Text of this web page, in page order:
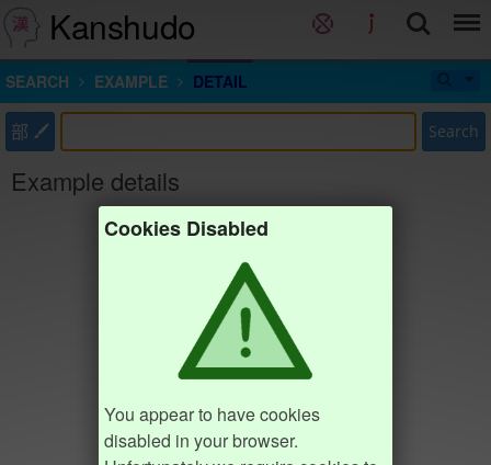
Kanshudo
SEARCH EXAMPLE DETAIL
部 Search
Example details
Cookies Disabled
You appear to have cookies
disabled in your browser.